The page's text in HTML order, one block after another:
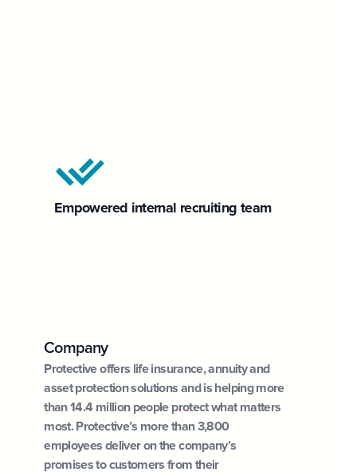
Empowered internal recruiting team
Company
Protective offers life insurance, annuity and
asset protection solutions and is helping more
than 14.4 million people protect what matters
most. Protective’s more than 3,800
employees deliver on the company’s
promises to customers from their